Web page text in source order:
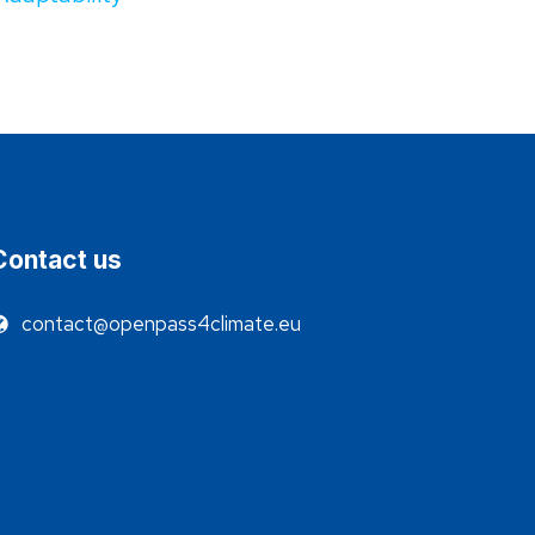
us
contact@openpass4climate.eu